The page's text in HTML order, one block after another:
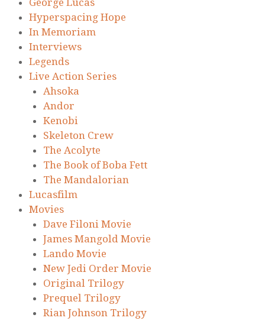
George Lucas
Hyperspacing Hope
In Memoriam
Interviews
Legends
Live Action Series
Ahsoka
Andor
Kenobi
Skeleton Crew
The Acolyte
The Book of Boba Fett
The Mandalorian
Lucasfilm
Movies
Dave Filoni Movie
James Mangold Movie
Lando Movie
New Jedi Order Movie
Original Trilogy
Prequel Trilogy
Rian Johnson Trilogy